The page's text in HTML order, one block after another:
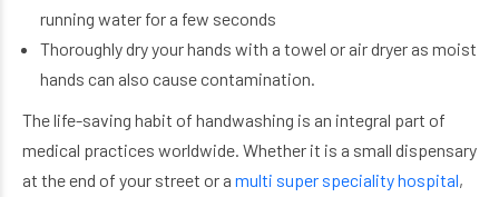
running water for a few seconds
Thoroughly dry your hands with a towel or air dryer as moist
hands can also cause contamination.
The life-saving habit of handwashing is an integral part of
medical practices worldwide. Whether it is a small dispensary
at the end of your street or a multi super speciality hospital,